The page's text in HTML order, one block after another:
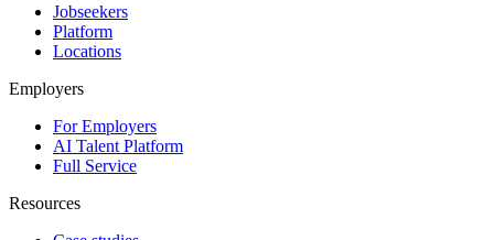
Jobseekers
Platform
Locations
Employers
For Employers
AI Talent Platform
Full Service
Resources